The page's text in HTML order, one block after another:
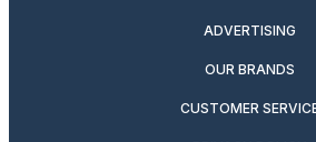
ADVERTISING
OUR BRANDS
CUSTOMER